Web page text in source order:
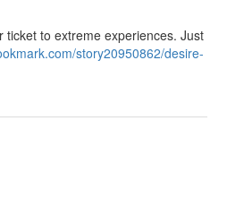
to extreme experiences. Just
story20950862/desire-